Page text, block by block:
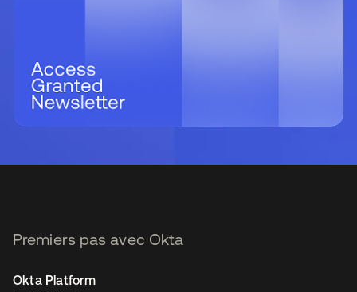
Premiers pas avec Okta
Okta Platform